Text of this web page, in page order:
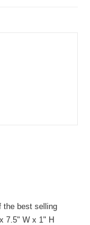
the best selling
7.5" W x 1" H